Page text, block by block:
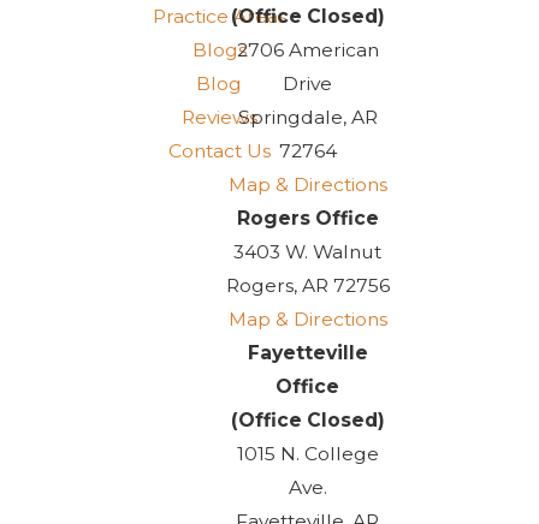
Practice Areas
Blogs
Blog
Reviews
Contact Us
(Office Closed)
2706 American
Drive
Springdale, AR
72764
Map & Directions
Rogers Office
3403 W. Walnut
Rogers, AR 72756
Map & Directions
Fayetteville
Office
(Office Closed)
1015 N. College
Ave.